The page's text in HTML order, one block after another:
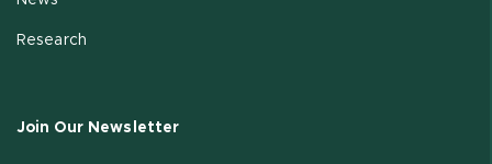
Research
Join Our Newsletter